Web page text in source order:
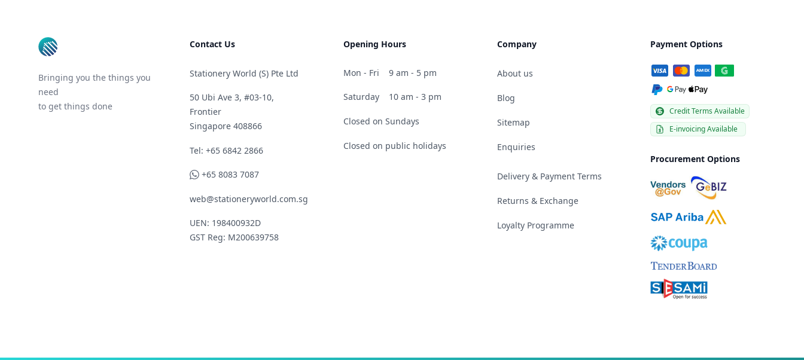
Bringing you the things you
need
to get things done
Contact Us
Stationery World (S) Pte Ltd
50 Ubi Ave 3, #03-10,
Frontier
Singapore 408866
Telephone
Tel: +65 6842 2866
WhatsApp
+65 8083 7087
web@stationeryworld.com.sg
UEN: 198400932D
GST Reg: M200639758
Opening Hours
Mon - Fri 9 am - 5 pm
Saturday 10 am - 3 pm
Closed on Sundays
Closed on public holidays
Company
About us
Blog
Sitemap
Enquiries
Delivery & Payment Terms
Returns & Exchange
Loyalty Programme
Payment Options
Credit Terms Available
E-invoicing Available
Procurement Options